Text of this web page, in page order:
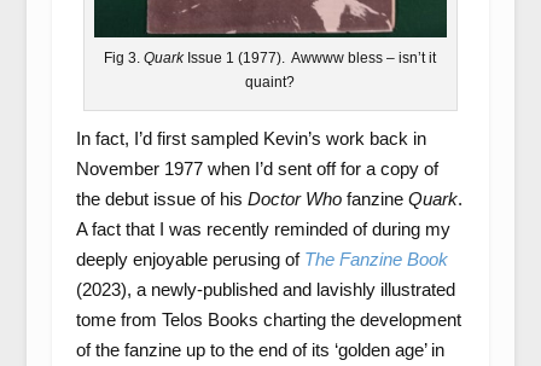
Fig 3.QuarkIssue 1 (1977). Awwww bless – isn’t it
quaint?
In fact, I’d first sampled Kevin’s work back in
November 1977 when I’d sent off for a copy of
the debut issue of his Doctor Whofanzine Quark.
A fact that I was recently reminded of during my
deeply enjoyable perusing of The Fanzine Book
(2023), a newly-published and lavishly illustrated
tome from Telos Books charting the development
of the fanzine up to the end of its ‘golden age’ in